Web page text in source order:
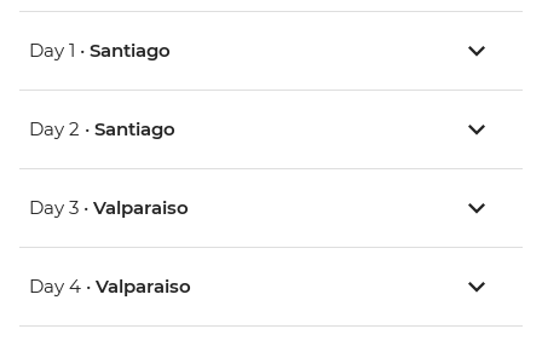
Day 1 • Santiago
Day 2 • Santiago
Day 3 • Valparaiso
Day 4 • Valparaiso